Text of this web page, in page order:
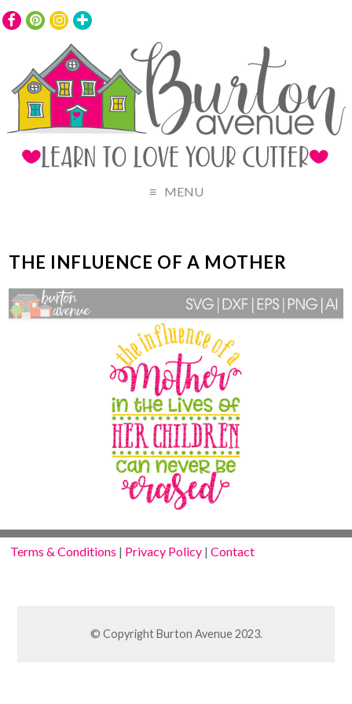
MENU
THE INFLUENCE OF A MOTHER
Terms & Conditions | Privacy Policy |Contact
© Copyright Burton Avenue 2023.